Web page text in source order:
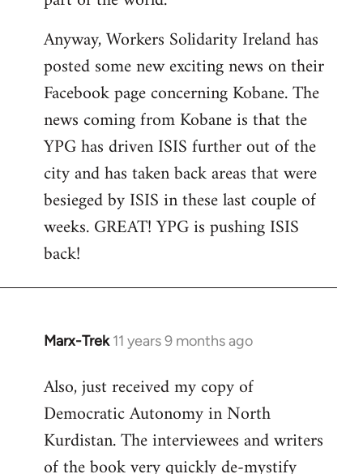
Anyway, Workers Solidarity Ireland has
posted some new exciting news on their
Facebook page concerning Kobane. The
news coming from Kobane is that the
YPG has driven ISIS further out of the
city and has taken back areas that were
besieged by ISIS in these last couple of
weeks. GREAT! YPG is pushing ISIS
back!
Marx-Trek 11 years 9 months ago
In
to
Welcome
libcom.org
Also, just received my copy of
Democratic Autonomy in North
Kurdistan. The interviewees and writers